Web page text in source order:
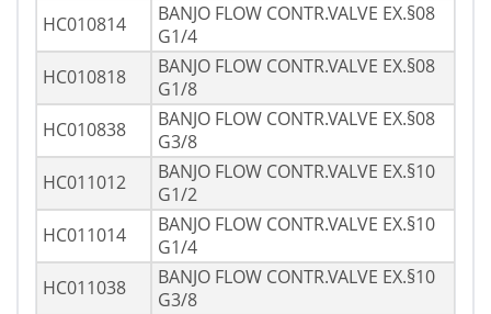
HC010814
BANJO FLOW CONTR.VALVE EX.§08
G1/4
HC010818
BANJO FLOW CONTR.VALVE EX.§08
G1/8
HC010838
BANJO FLOW CONTR.VALVE EX.§08
G3/8
HC011012
BANJO FLOW CONTR.VALVE EX.§10
G1/2
HC011014
BANJO FLOW CONTR.VALVE EX.§10
G1/4
HC011038
BANJO FLOW CONTR.VALVE EX.§10
G3/8